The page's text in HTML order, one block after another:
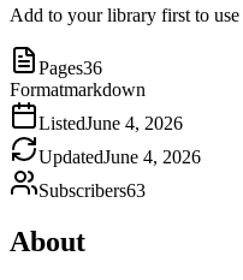
Add to your library first to
Pages36
Formatmarkdown
ListedJune 4, 2026
UpdatedJune 4, 2026
Subscribers63
About